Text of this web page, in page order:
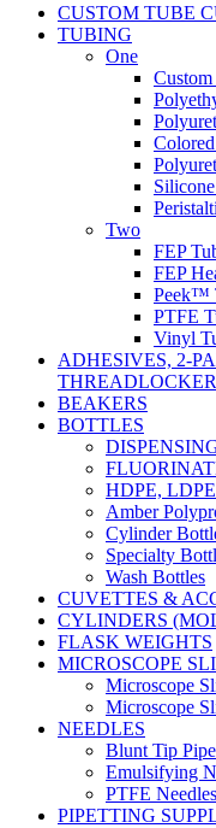
CUSTOM TUBE
TUBING
One
Two
FEP
FEP
Peek™
PTFE
Vinyl
ADHESIVES, 2-
BEAKERS
BOTTLES
HDPE,
Amber
Cylinder
Specialty
Wash Bottles
CUVETTES &
CYLINDERS
FLASK WEIGHTS
MICROSCOPE
Microscope
Microscope
NEEDLES
Blunt Tip
Emulsifying
PTFE
PIPETTING